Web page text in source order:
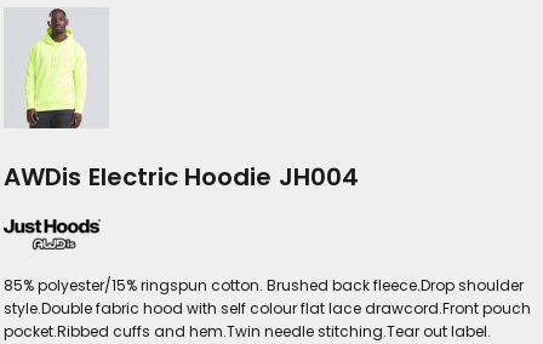
AWDis Electric Hoodie JH004
85% polyester/15% ringspun cotton. Brushed back fleece.Drop shoulder
style.Double fabric hood with self colour flat lace drawcord.Front pouch
pocket.Ribbed cuffs and hem.Twin needle stitching.Tear out label.